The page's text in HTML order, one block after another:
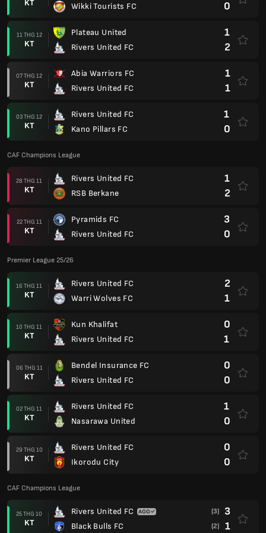
KT Wikki Tourists FC 0
11 THG 12
KT
Plateau United
Rivers United FC
1
2
07 THG 12
KT
Abia Warriors FC
Rivers United FC
1
1
03 THG 12
KT
Rivers United FC
Kano Pillars FC
1
0
CAF Champions League
28 THG 11
KT
Rivers United FC
RSB Berkane
1
2
22 THG 11
KT
Pyramids FC
Rivers United FC
3
0
Premier League 25/26
16 THG 11
KT
Rivers United FC
Warri Wolves FC
2
1
10 THG 11
KT
Kun Khalifat
Rivers United FC
0
1
06 THG 11
KT
Bendel Insurance FC
Rivers United FC
0
0
02 THG 11
KT
Rivers United FC
Nasarawa United
1
0
29 THG 10
KT
Rivers United FC
Ikorodu City
0
0
CAF Champions League
25 THG 10
KT
Rivers United FC
Black Bulls FC
(3) 3
(2) 1